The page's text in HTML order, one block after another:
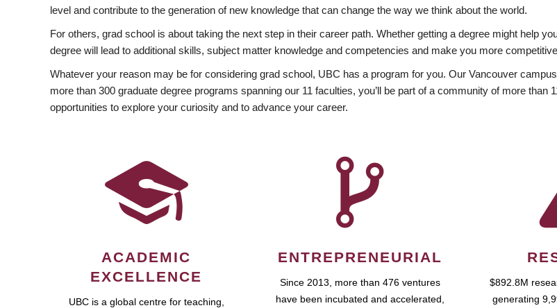
level and contribute to the generation of new knowledge that can change the way we think about the world.
For others, grad school is about taking the next step in their career path. Whether getting a degree might help
degree will lead to additional skills, subject matter knowledge and competencies and make you more
Whatever your reason may be for considering grad school, UBC has a program for you. Our Vancouver
more than 300 graduate degree programs spanning our 11 faculties, you’ll be part of a community of more
opportunities to explore your curiosity and to advance your career.
ACADEMIC
EXCELLENCE
UBC is a global centre for teaching,
ENTREPRENEURIAL
Since 2013, more than 476 ventures
have been incubated and accelerated,
$892.8M
generating